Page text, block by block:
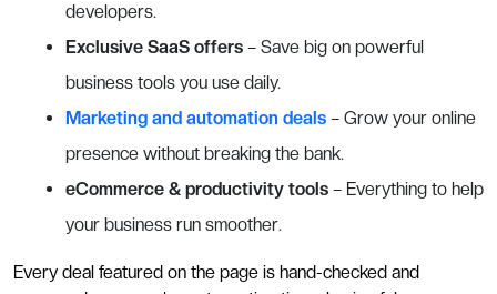
developers.
Exclusive SaaS offers – Save big on powerful
business tools you use daily.
Marketing and automation deals – Grow your online
presence without breaking the bank.
eCommerce & productivity tools – Everything to help
your business run smoother.
Every deal featured on the page is hand-checked and